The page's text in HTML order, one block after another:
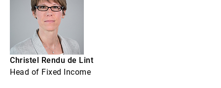
Christel Rendu de Lint
Head of Fixed Income